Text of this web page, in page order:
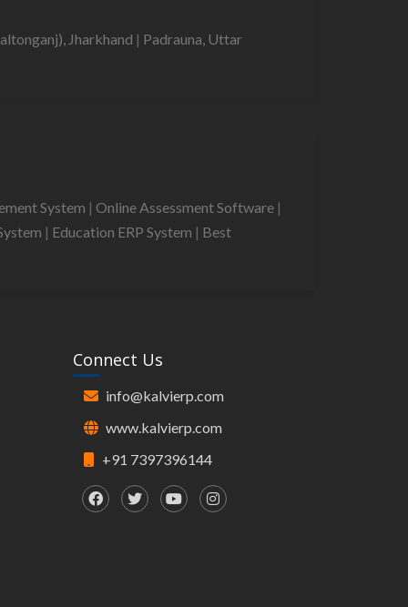
Jharkhand | Padrauna, Uttar
System | Online Assessment Software |
| Education ERP System | Best
Connect Us
info@kalvierp.com
www.kalvierp.com
+91 7397396144